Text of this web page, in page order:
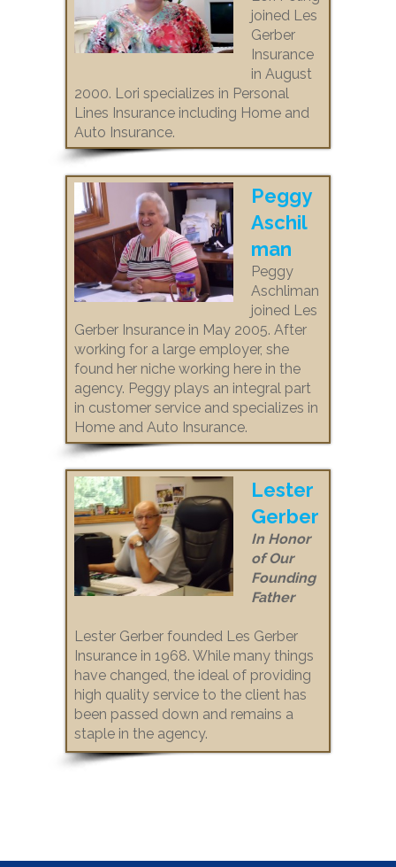
Lester
Gerber
In Honor
of Our
Founding
Father
Lester Gerber founded Les Gerber
Insurance in 1968. While many things
have changed, the ideal of providing
high quality service to the client has
been passed down and remains a
staple in the agency.
Peggy
Aschil
man
Peggy
Aschliman
joined Les
Gerber Insurance in May 2005. After
working for a large employer, she
found her niche working here in the
agency. Peggy plays an integral part
in customer service and specializes in
Home and Auto Insurance.
joined Les
Gerber
Insurance
in August
2000. Lori specializes in Personal
Lines Insurance including Home and
Auto Insurance.